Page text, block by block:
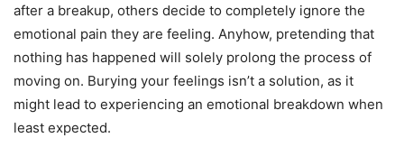
after a breakup, others decide to completely ignore the
emotional pain they are feeling. Anyhow, pretending that
nothing has happened will solely prolong the process of
moving on. Burying your feelings isn’t a solution, as it
might lead to experiencing an emotional breakdown when
least expected.